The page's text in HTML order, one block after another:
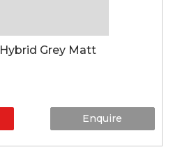
Grey Matt
Enquire